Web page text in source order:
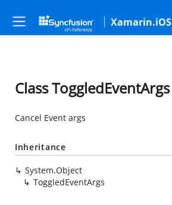
Xamarin.iOS
Class ToggledEventArgs
Cancel Event args
Inheritance
System.Object
ToggledEventArgs